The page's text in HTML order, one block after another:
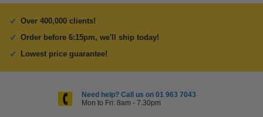
Over 400,000 clients!
Order before 6:15pm, we'll ship today!
Lowest price guarantee!
Need help? Call us on 01 963 7043
Mon to Fri: 8am - 7.30pm